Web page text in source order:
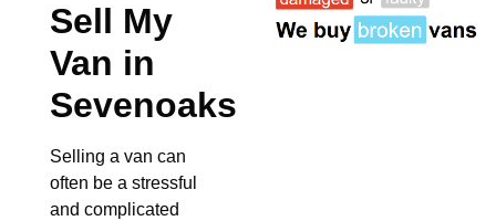
Sell My
Van in
Sevenoaks
Selling a van can
often be a stressful
and complicated